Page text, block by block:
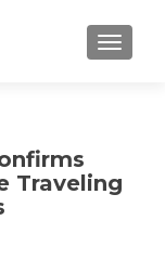
Traveling